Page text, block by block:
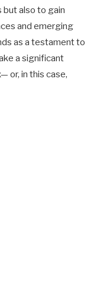
but also to gain
and emerging
as a testament to
a significant
or, in this case,